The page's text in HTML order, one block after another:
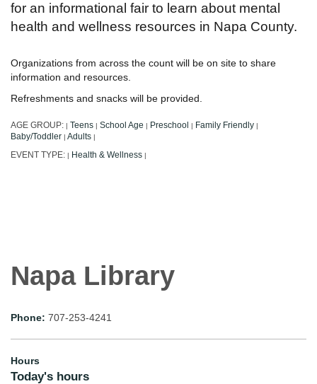
for an informational fair to learn about mental
health and wellness resources in Napa County.
Organizations from across the count will be on site to share
information and resources.
Refreshments and snacks will be provided.
AGE GROUP: | Teens | School Age | Preschool | Family Friendly |
Baby/Toddler | Adults |
EVENT TYPE: | Health & Wellness |
Napa Library
Phone: 707-253-4241
Hours
Today's hours